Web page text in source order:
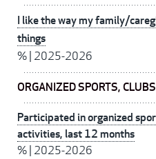
I like the way my family/
things
% 2025-2026
ORGANIZED SPORTS,
Participated in organized
activities, last 12 months
% 2025-2026